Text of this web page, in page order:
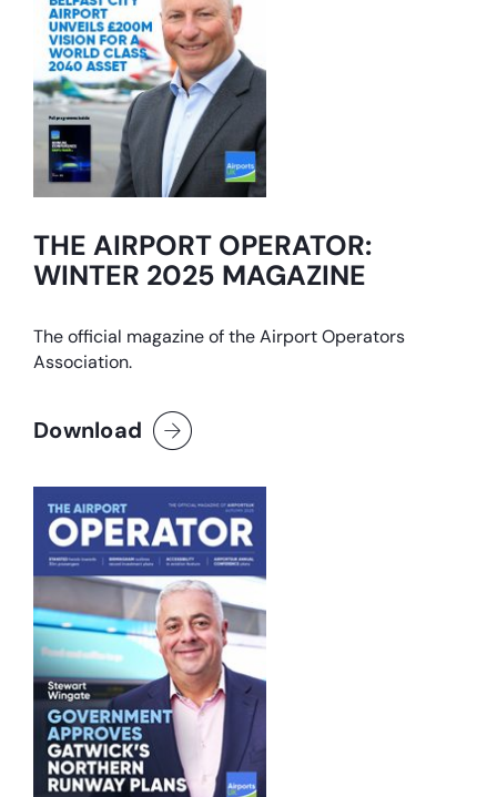
THE AIRPORT OPERATOR:
WINTER 2025 MAGAZINE
The official magazine of the Airport Operators
Association.
Download